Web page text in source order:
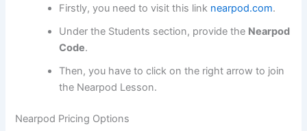
Firstly, you need to visit this link nearpod.com.
Under the Students section, provide the Nearpod
Code.
Then, you have to click on the right arrow to join
the Nearpod Lesson.
Nearpod Pricing Options